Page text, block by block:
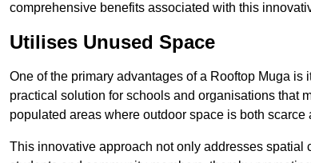
comprehensive benefits associated with this
Utilises Unused Space
One of the primary advantages of a Rooftop Muga
practical solution for schools and organisations that
populated areas where outdoor space is both scarce
This innovative approach not only addresses